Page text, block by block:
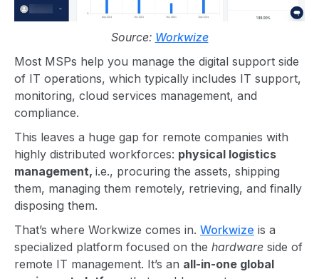
Source: Workwize
Most MSPs help you manage the digital support side
of IT operations, which typically includes IT support,
monitoring, cloud services management, and
compliance.
This leaves a huge gap for remote companies with
highly distributed workforces: physical logistics
management, i.e., procuring the assets, shipping
them, managing them remotely, retrieving, and finally
disposing them.
That’s where Workwize comes in. Workwize is a
specialized platform focused on the hardware side of
remote IT management. It’s an all-in-one global